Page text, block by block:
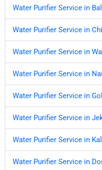
Water Purifier Service in
Water Purifier Service in
Water Purifier Service in
Water Purifier Service in
Water Purifier Service in
Water Purifier Service in
Water Purifier Service in
Water Purifier Service in